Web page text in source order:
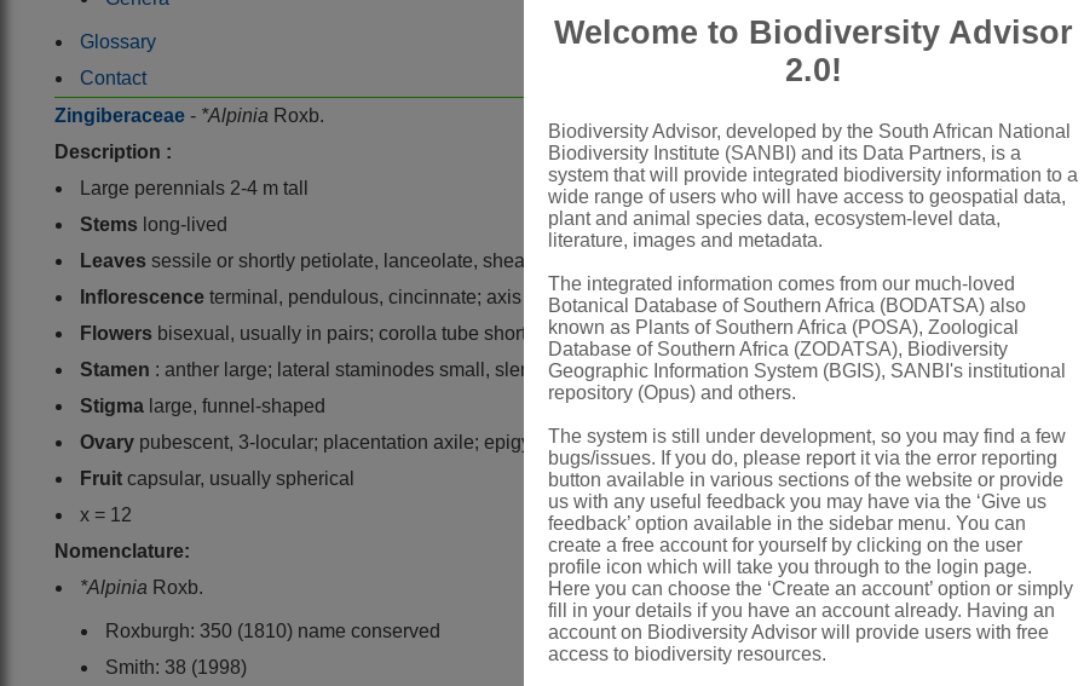
Glossary
Contact
Zingiberaceae - *Alpinia Roxb.
Description :
Large perennials 2-4 m tall
Stems long-lived
Leaves sessile or shortly petiolate, lanceolate, sheathing; margins pubescent
Inflorescence terminal, pendulous, cincinnate; axis pubescent; bracts absent; bracteole enfolding bud, soon
Flowers bisexual, usually in pairs; corolla tube shorter than calyx; labellum large and showy
Stamen : anther large; lateral staminodes small, slender
Stigma large, funnel-shaped
Ovary pubescent, 3-locular; placentation axile; epigynous glands erect, tooth-like
Fruit capsular, usually spherical
x = 12
Nomenclature:
*Alpinia Roxb.
Roxburgh: 350 (1810) name conserved
Smith: 38 (1998)
Welcome to Biodiversity Advisor
2.0!
Biodiversity Advisor, developed by the South African National
Biodiversity Institute (SANBI) and its Data Partners, is a
system that will provide integrated biodiversity information to a
wide range of users who will have access to geospatial data,
plant and animal species data, ecosystem-level data,
literature, images and metadata.
The integrated information comes from our much-loved
Botanical Database of Southern Africa (BODATSA) also
known as Plants of Southern Africa (POSA), Zoological
Database of Southern Africa (ZODATSA), Biodiversity
Geographic Information System (BGIS), SANBI's institutional
repository (Opus) and others.
The system is still under development, so you may find a few
bugs/issues. If you do, please report it via the error reporting
button available in various sections of the website or provide
us with any useful feedback you may have via the ‘Give us
feedback’ option available in the sidebar menu. You can
create a free account for yourself by clicking on the user
profile icon which will take you through to the login page.
Here you can choose the ‘Create an account’ option or simply
fill in your details if you have an account already. Having an
account on Biodiversity Advisor will provide users with free
access to biodiversity resources.